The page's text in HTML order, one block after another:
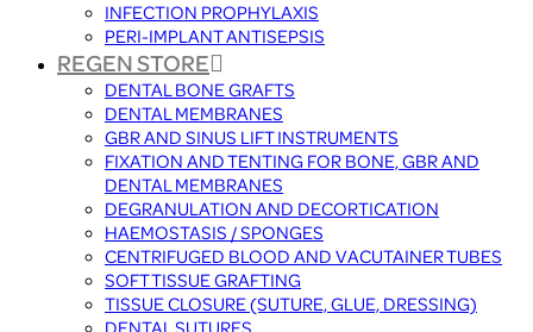
INFECTION PROPHYLAXIS
PERI-IMPLANT ANTISEPSIS
REGEN STORE
DENTAL BONE GRAFTS
DENTAL MEMBRANES
GBR AND SINUS LIFT INSTRUMENTS
FIXATION AND TENTING FOR BONE, GBR AND
DENTAL MEMBRANES
DEGRANULATION AND DECORTICATION
HAEMOSTASIS / SPONGES
CENTRIFUGED BLOOD AND VACUTAINER TUBES
SOFT TISSUE GRAFTING
TISSUE CLOSURE (SUTURE, GLUE, DRESSING)
DENTAL SUTURES